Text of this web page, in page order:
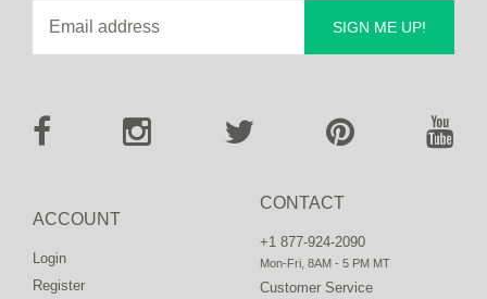
CONTACT
+1 877-924-2090
Mon-Fri, 8AM - 5 PM MT
Customer Service
ACCOUNT
Login
Register
SIGN ME UP!